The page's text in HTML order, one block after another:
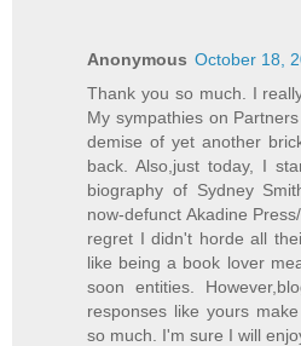
Anonymous October 18,
Thank you so much. I
My sympathies on
demise of yet another
back. Also,just today, I
biography of Sydney
now-defunct Akadine
regret I didn't horde all
like being a book lover
soon entities.
responses like yours
so much. I'm sure I will